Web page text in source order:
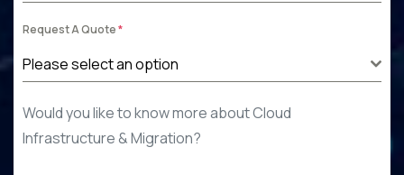
Request A Quote*
Please select an option
Would you like to know more about Cloud
Infrastructure & Migration?